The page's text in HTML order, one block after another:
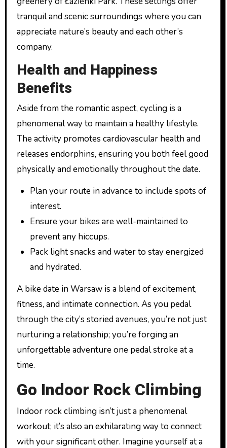
tranquil and scenic surroundings where you can
appreciate nature’s beauty and each other’s
company.
Health and Happiness
Benefits
Aside from the romantic aspect, cycling is a
phenomenal way to maintain a healthy lifestyle.
The activity promotes cardiovascular health and
releases endorphins, ensuring you both feel good
physically and emotionally throughout the date.
Plan your route in advance to include spots of
interest.
Ensure your bikes are well-maintained to
prevent any hiccups.
Pack light snacks and water to stay energized
and hydrated.
A bike date in Warsaw is a blend of excitement,
fitness, and intimate connection. As you pedal
through the city’s storied avenues, you’re not just
nurturing a relationship; you’re forging an
unforgettable adventure one pedal stroke at a
time.
Go Indoor Rock Climbing
Indoor rock climbing isn’t just a phenomenal
workout; it’s also an exhilarating way to connect
with your significant other. Imagine yourself at a